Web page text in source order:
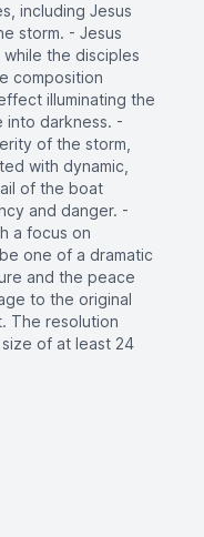
including Jesus
storm. - Jesus
the disciples
composition
illuminating the
into darkness. -
of the storm,
with dynamic,
of the boat
and danger. -
a focus on
one of a dramatic
and the peace
to the original
The resolution
of at least 24